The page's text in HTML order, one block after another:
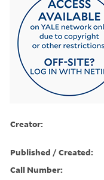
Creator:
Published / Created:
Call Number: